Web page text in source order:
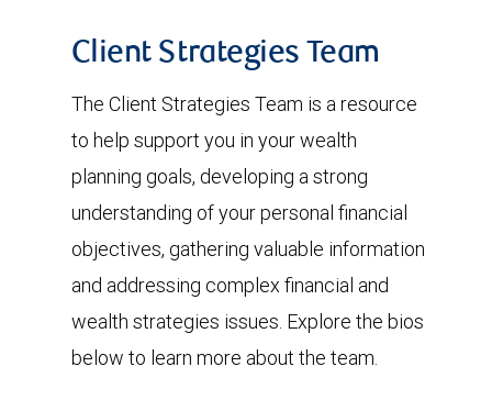
Client Strategies Team
The Client Strategies Team is a resource
to help support you in your wealth
planning goals, developing a strong
understanding of your personal financial
objectives, gathering valuable information
and addressing complex financial and
wealth strategies issues. Explore the bios
below to learn more about the team.